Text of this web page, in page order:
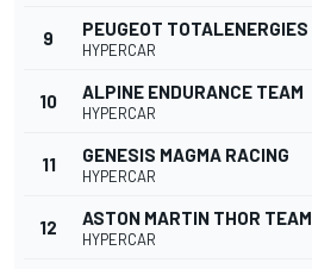
9 PEUGEOT TOTALENERGIES
HYPERCAR
10 ALPINE ENDURANCE TEAM
HYPERCAR
11 GENESIS MAGMA RACING
HYPERCAR
12 ASTON MARTIN THOR TEAM
HYPERCAR